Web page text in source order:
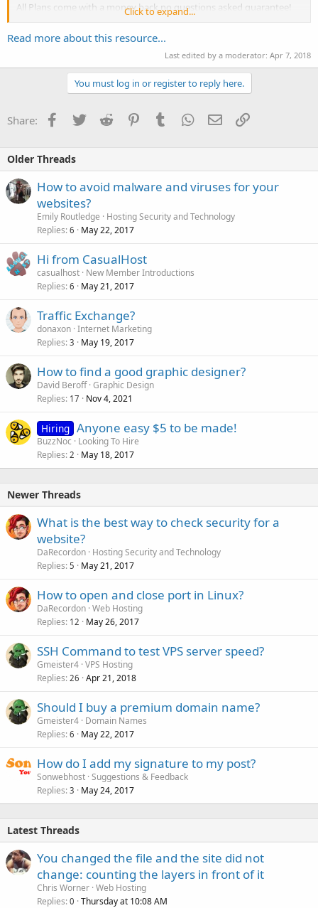
All Plans come with a money back no questions asked guarantee!
Check out our attractive plans below :
Use coupon code OHOST75to get massive
Click to expand...
Read more about this resource...
Last edited by a moderator: Apr 7, 2018
You must log in or register to reply here.
Share: Facebook
TwitterReddit PinterestTumblrWhatsApp
EmailLink
Older Threads
How to avoid malware and viruses for your
websites?
Emily Routledge
Hosting Security and Technology
Replies 6 May 22, 2017
Hi from CasualHost
casualhost New Member Introductions
Replies 6 May 21, 2017
Traffic Exchange?
donaxon Internet Marketing
Replies 3 May 19, 2017
How to find a good graphic designer?
David Beroff Graphic Design
Replies 17 Nov 4, 2021
Hiring Anyone easy $5 to be made!
BuzzNoc
Looking To Hire
Replies 2 May 18, 2017
Newer Threads
What is the best way to check security for a
website?
DaRecordon Hosting Security and Technology
Replies 5 May 21, 2017
How to open and close port in Linux?
DaRecordon Web Hosting
Replies 12 May 26, 2017
SSH Command to test VPS server speed?
Gmeister4 VPS Hosting
Replies 26 Apr 21, 2018
Should I buy a premium domain name?
Gmeister4 Domain Names
Replies 6 May 22, 2017
How do I add my signature to my post?
Sonwebhost Suggestions & Feedback
Replies 3 May 24, 2017
Latest Threads
You changed the file and the site did not
change: counting the layers in front of it
Chris Worner Web Hosting
Replies 0 Thursday at 10:08 AM